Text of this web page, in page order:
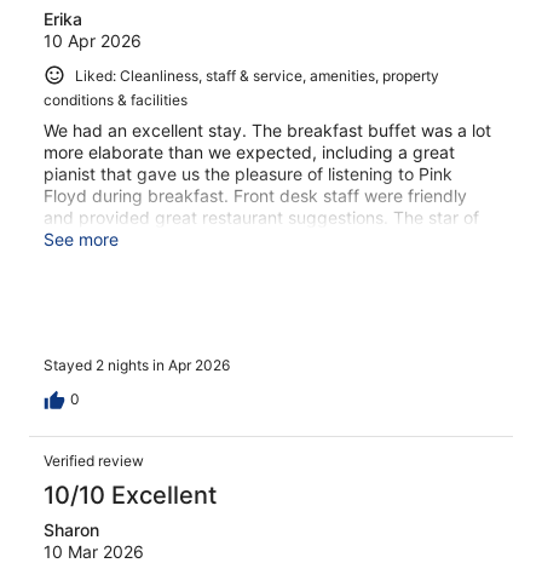
Erika
10 Apr 2026
Liked: Cleanliness, staff & service, amenities, property
conditions & facilities
We had an excellent stay. The breakfast buffet was a lot
more elaborate than we expected, including a great
pianist that gave us the pleasure of listening to Pink
Floyd during breakfast. Front desk staff were friendly
and provided great restaurant suggestions. The star of
the show, though, was the exceptional Brazilian girl that
See more
Stayed 2 nights in Apr 2026
0
Verified review
10/10 Excellent
Sharon
10 Mar 2026